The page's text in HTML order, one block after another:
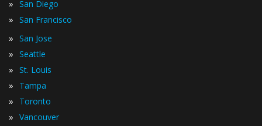
» San Diego
» San Francisco
» San Jose
» Seattle
» St. Louis
» Tampa
» Toronto
» Vancouver